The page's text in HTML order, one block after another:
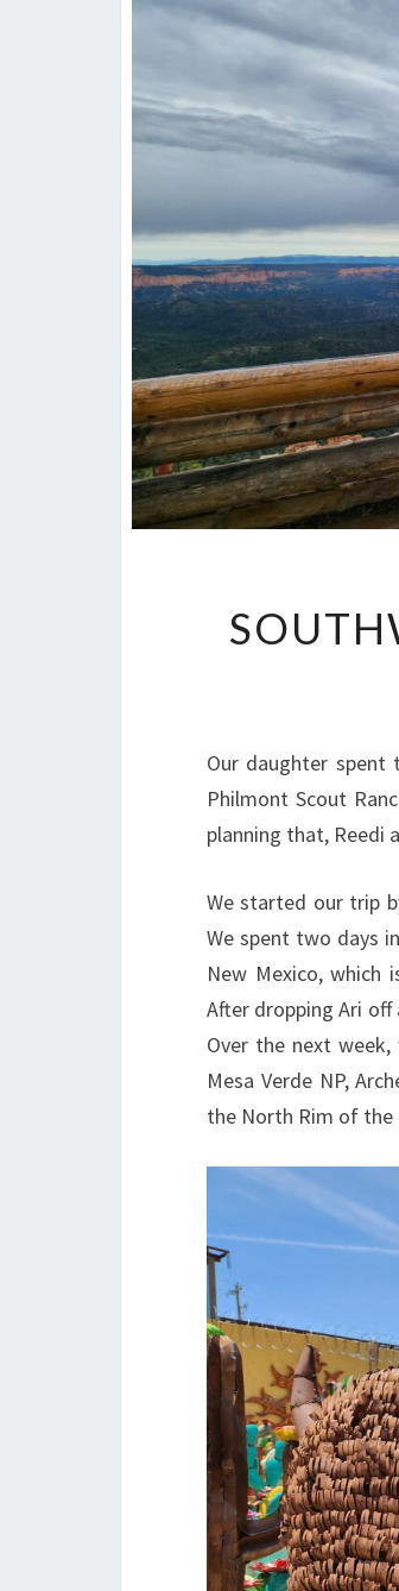
Our daughter spent
Philmont Scout
planning that, Reedi
We started our trip
We spent two days
New Mexico, which
After dropping Ari
Over the next
Mesa Verde NP,
the North Rim of the